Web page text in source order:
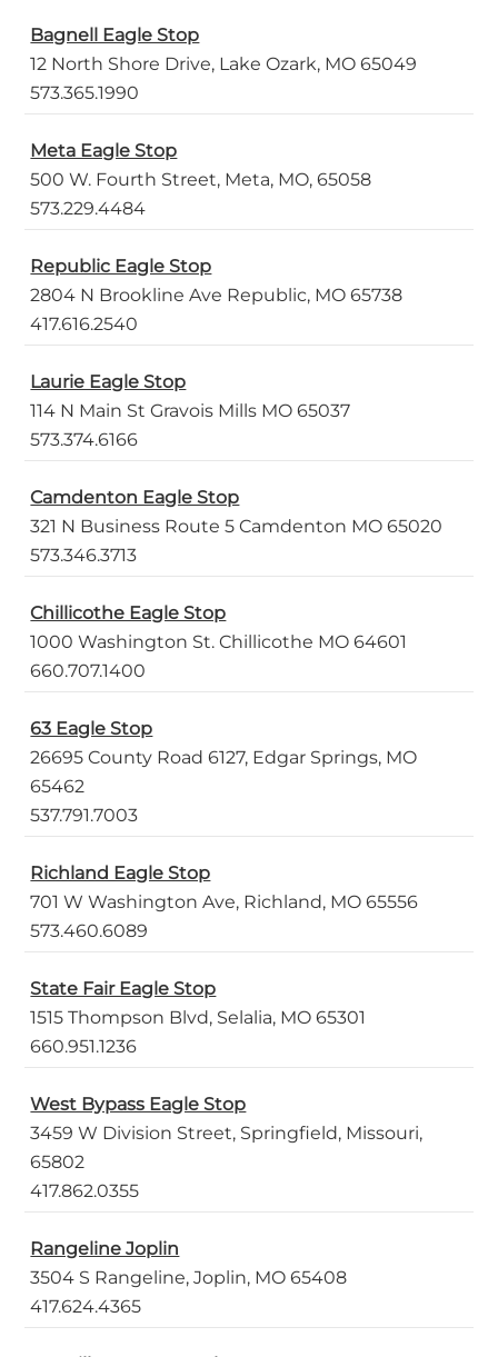
Bagnell Eagle Stop
12 North Shore Drive, Lake Ozark, MO 65049
573.365.1990
Meta Eagle Stop
500 W. Fourth Street, Meta, MO, 65058
573.229.4484
Republic Eagle Stop
2804 N Brookline Ave Republic, MO 65738
417.616.2540
Laurie Eagle Stop
114 N Main St Gravois Mills MO 65037
573.374.6166
Camdenton Eagle Stop
321 N Business Route 5 Camdenton MO 65020
573.346.3713
Chillicothe Eagle Stop
1000 Washington St. Chillicothe MO 64601
660.707.1400
63 Eagle Stop
26695 County Road 6127, Edgar Springs, MO
65462
537.791.7003
Richland Eagle Stop
701 W Washington Ave, Richland, MO 65556
573.460.6089
State Fair Eagle Stop
1515 Thompson Blvd, Selalia, MO 65301
660.951.1236
West Bypass Eagle Stop
3459 W Division Street, Springfield, Missouri,
65802
417.862.0355
Rangeline Joplin
3504 S Rangeline, Joplin, MO 65408
417.624.4365